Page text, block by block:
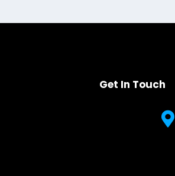
Get In Touch
